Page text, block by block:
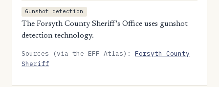
Gunshot detection
The Forsyth County Sheriff's Office uses gunshot
detection technology.
Sources (via the EFF Atlas):Forsyth County
Sheriff